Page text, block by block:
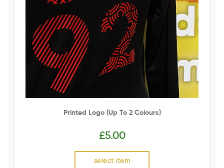
Printed Logo (up To 2 Colours)
£5.00
select item